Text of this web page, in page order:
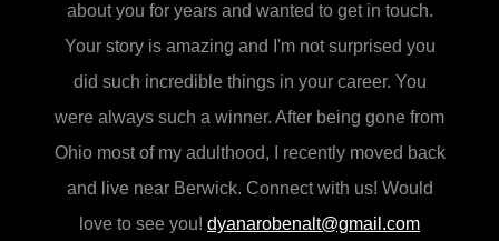
about you for years and wanted to get in touch.
Your story is amazing and I'm not surprised you
did such incredible things in your career. You
were always such a winner. After being gone from
Ohio most of my adulthood, I recently moved back
and live near Berwick. Connect with us! Would
love to see you! dyanarobenalt@gmail.com